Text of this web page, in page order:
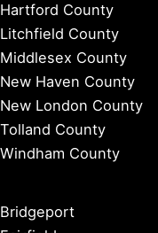
Hartford County
Litchfield County
Middlesex County
New Haven County
New London County
Tolland County
Windham County
Bridgeport